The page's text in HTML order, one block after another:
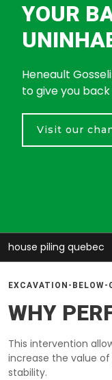
YOUR
Heneault
to give you
Visit our
house piling quebec
EXCAVATION-BELOW-
WHY
This intervention
increase the value
stability.